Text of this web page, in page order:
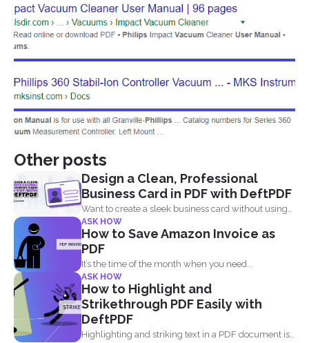
Other posts
Design a Clean, Professional
Business Card in PDF with DeftPDF
Want to create a sleek business card without using
complicated...
ASK HOW
How to Save Amazon Invoice as
PDF
It’s the time of the month when you need...
ASK HOW
How to Highlight and
Strikethrough PDF Easily with
DeftPDF
Highlighting and striking text in a PDF document is